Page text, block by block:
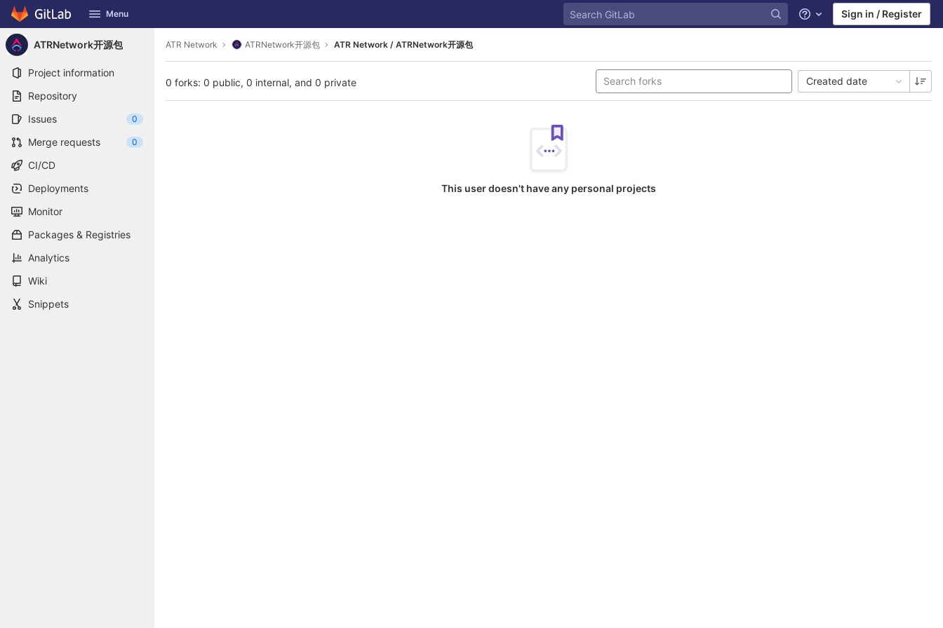
Skip to content
GitLab Menu Help Sign in / Register
ATRNetwork开源包
Project information
Repository
Issues
0
Merge requests 0
CI/CD
Deployments
Monitor
Packages & Registries
Analytics
Wiki
Snippets
ATR Network ATRNetwork开源包 ATR Network / ATRNetwork开源包
0 forks: 0 public, 0 internal, and 0 private Created date
This user doesn't have any personal projects